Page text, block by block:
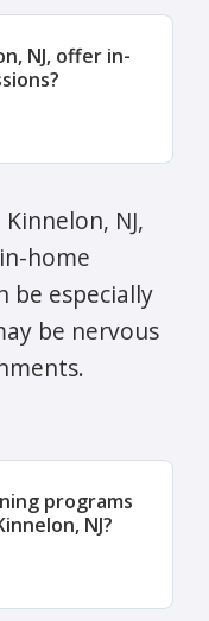
NJ, offer in-
NJ,
home
be especially
be nervous
programs
NJ?